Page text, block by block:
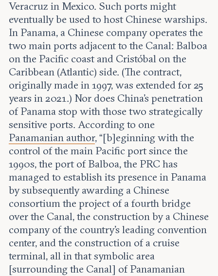
Veracruz in Mexico. Such ports might
eventually be used to host Chinese warships.
In Panama, a Chinese company operates the
two main ports adjacent to the Canal: Balboa
on the Pacific coast and Cristóbal on the
Caribbean (Atlantic) side. (The contract,
originally made in 1997, was extended for 25
years in 2021.) Nor does China’s penetration
of Panama stop with those two strategically
sensitive ports. According to one
Panamanian author, “[b]eginning with the
control of the main Pacific port since the
1990s, the port of Balboa, the PRC has
managed to establish its presence in Panama
by subsequently awarding a Chinese
consortium the project of a fourth bridge
over the Canal, the construction by a Chinese
company of the country’s leading convention
center, and the construction of a cruise
terminal, all in that symbolic area
[surrounding the Canal] of Panamanian